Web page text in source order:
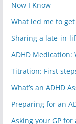
Now I Know
What led me to
Sharing a late-in-
ADHD Medication:
Titration: First
What’s an ADHD
Preparing for an
Asking your GP for